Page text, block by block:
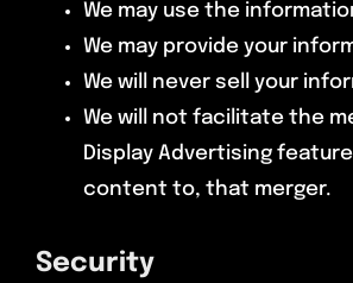
We may use the
We may provide your
We will never sell your
We will not facilitate the
Display Advertising
content to, that merger.
Security